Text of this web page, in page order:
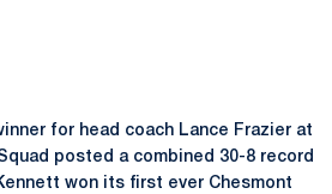
for head coach Lance Frazier at
posted a combined 30-8 record
won its first ever Chesmont